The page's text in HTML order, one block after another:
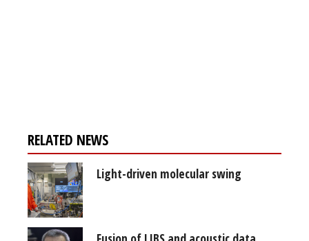
RELATED NEWS
Light-driven molecular swing